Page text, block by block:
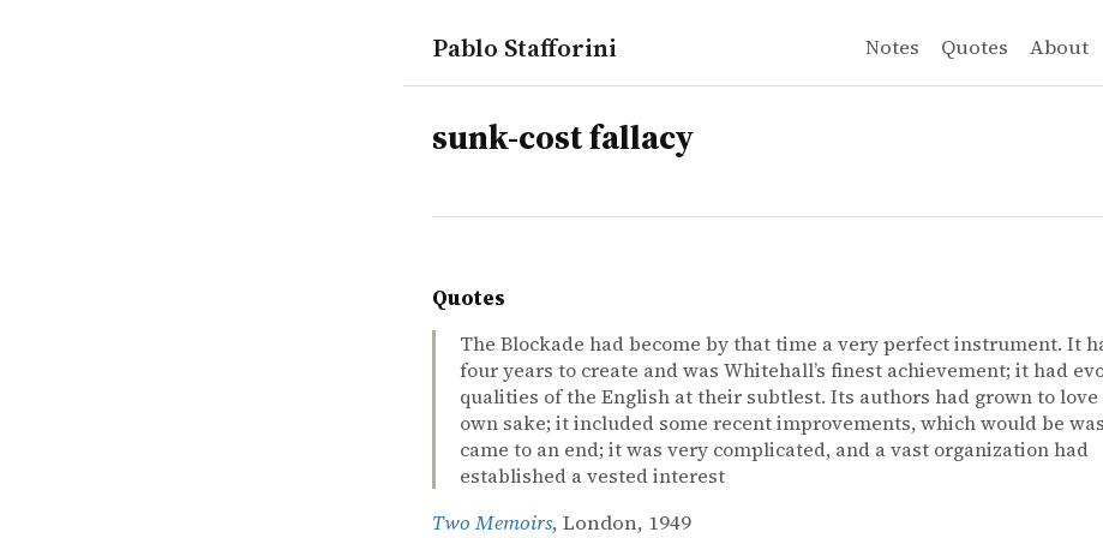
Pablo Stafforini Notes Quotes About
tags
sunk-cost fallacy
Quotes
The Blockade had become by that time a very perfect instrument. It
four years to create and was Whitehall’s finest achievement; it had
qualities of the English at their subtlest. Its authors had grown to
own sake; it included some recent improvements, which would be
came to an end; it was very complicated, and a vast organization had
established a vested interest
Two Memoirs, London, 1949